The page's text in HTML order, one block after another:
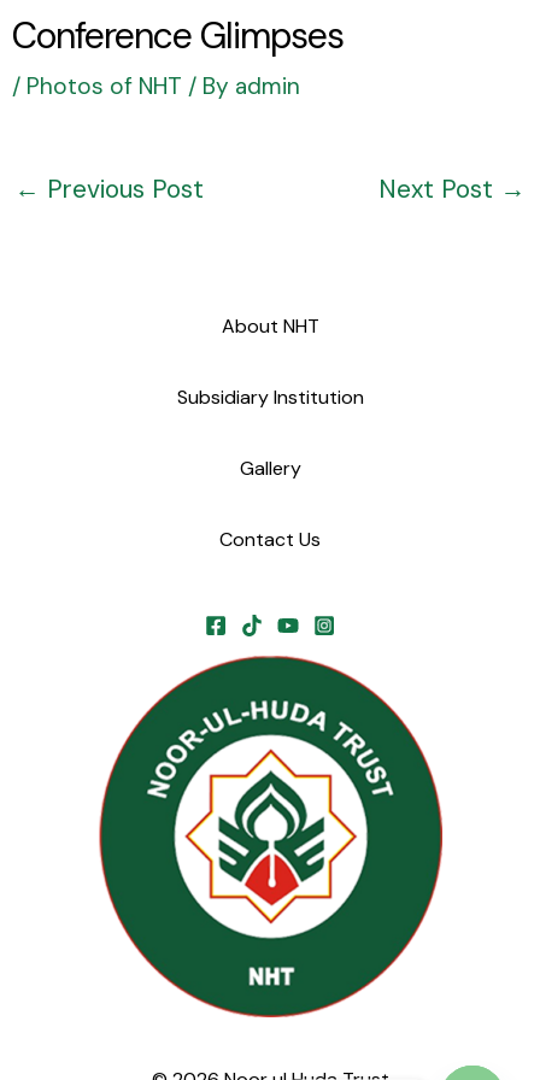
Conference Glimpses
/ Photos of NHT / By admin
← Previous Post Next Post →
About NHT
Subsidiary Institution
Gallery
Contact Us